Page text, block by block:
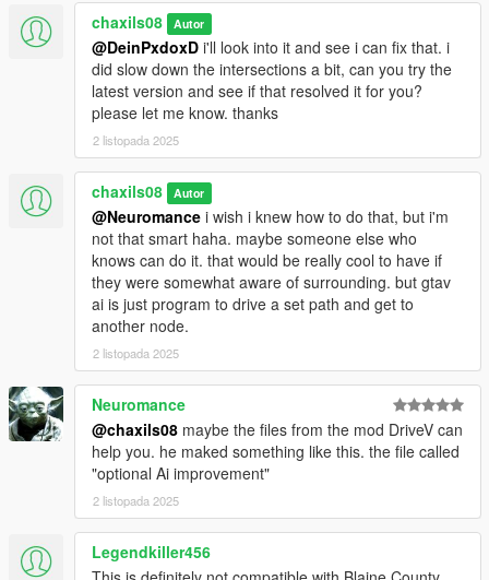
chaxils08 Autor
@DeinPxdoxD i'll look into it and see i can fix that. i
did slow down the intersections a bit, can you try the
latest version and see if that resolved it for you?
please let me know. thanks
2 listopada 2025
chaxils08 Autor
@Neuromance i wish i knew how to do that, but i'm
not that smart haha. maybe someone else who
knows can do it. that would be really cool to have if
they were somewhat aware of surrounding. but gtav
ai is just program to drive a set path and get to
another node.
2 listopada 2025
Neuromance
@chaxils08 maybe the files from the mod DriveV can
help you. he maked something like this. the file called
"optional Ai improvement"
2 listopada 2025
Legendkiller456